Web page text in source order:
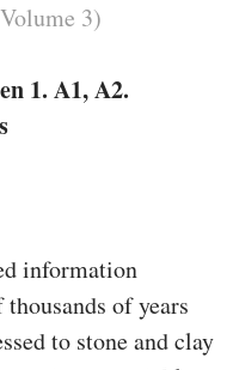
3)
1. A1, A2.
information
of years
to stone and clay